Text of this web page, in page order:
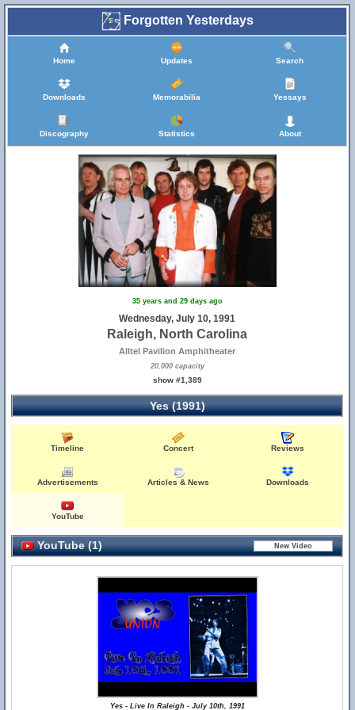
Forgotten Yesterdays
Home Updates Search
Downloads Memorabilia Yessays
Discography Statistics About
35 years and 29 days ago
Wednesday, July 10, 1991
Raleigh, North Carolina
Alltel Pavilion Amphitheater
20,000 capacity
show #1,389
Yes (1991)
Timeline Concert Reviews
Advertisements Articles & News Downloads
YouTube
YouTube (1)
Yes - Live In Raleigh - July 10th, 1991